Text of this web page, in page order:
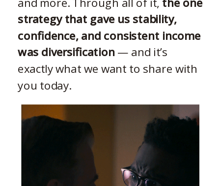
strategy that gave us stability,
confidence, and consistent income
was diversification— and it’s
exactly what we want to share with
you today.